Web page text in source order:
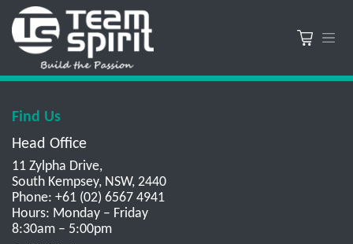
Find Us
Head Office
11 Zylpha Drive,
South Kempsey, NSW, 2440
Phone: +61 (02) 6567 4941
Hours: Monday – Friday
8:30am – 5:00pm